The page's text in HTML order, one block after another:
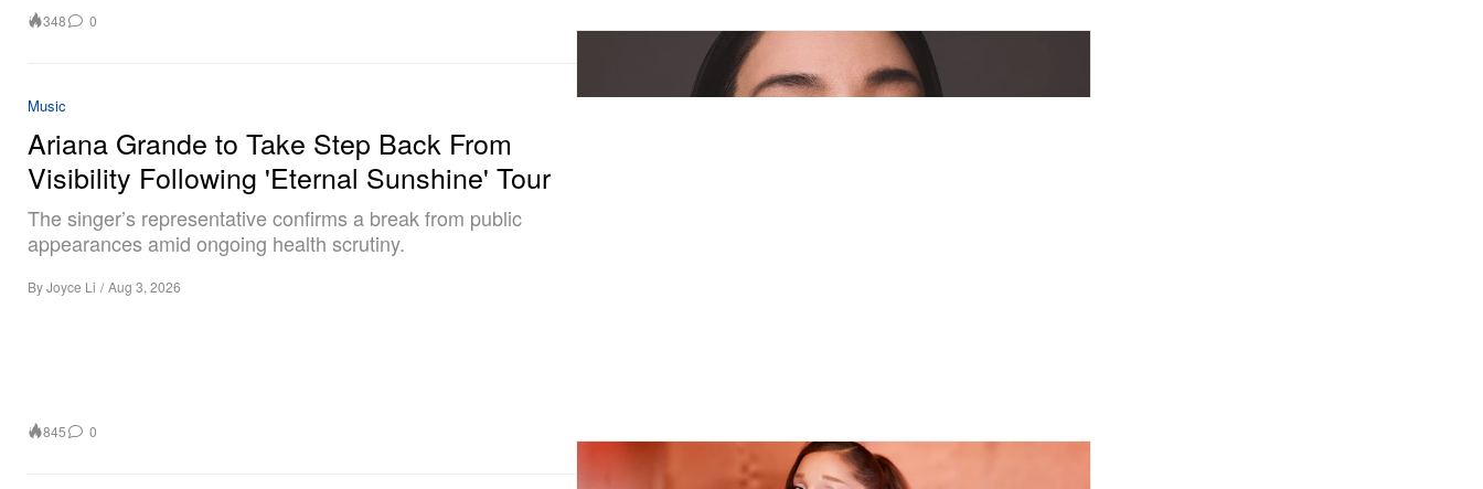
348 0
Music
Ariana Grande to Take Step Back From
Visibility Following 'Eternal Sunshine' Tour
The singer’s representative confirms a break from public
appearances amid ongoing health scrutiny.
ByJoyce Li / Aug 3, 2026
845 0